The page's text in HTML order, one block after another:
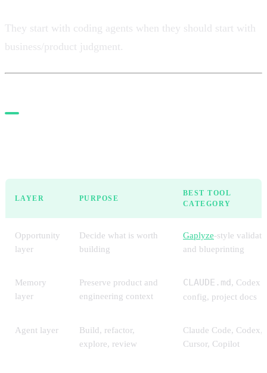
They start with coding agents when they should start with
business/product judgment.
LAYER PURPOSE
BEST TOOL
CATEGORY
Opportunity
layer
Decide what is worth
building
Gaplyze-style
and blueprinting
Memory
layer
Preserve product and
engineering context
CLAUDE.md, Codex
config, project docs
Agent layer
Build, refactor,
explore, review
Claude Code, Codex,
Cursor, Copilot